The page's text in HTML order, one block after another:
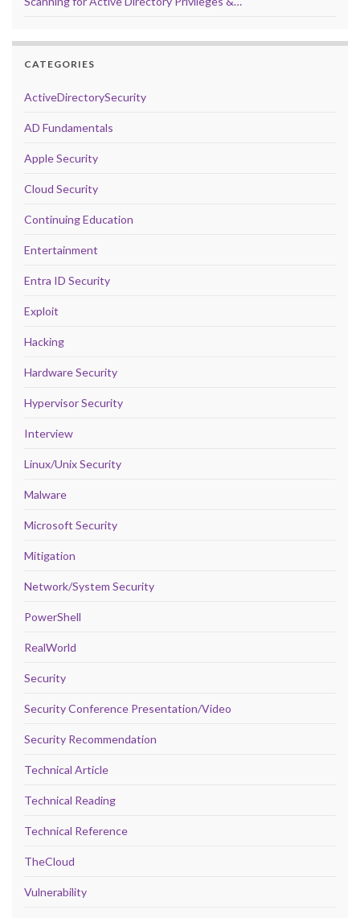
CATEGORIES
ActiveDirectorySecurity
AD Fundamentals
Apple Security
Cloud Security
Continuing Education
Entertainment
Entra ID Security
Exploit
Hacking
Hardware Security
Hypervisor Security
Interview
Linux/Unix Security
Malware
Microsoft Security
Mitigation
Network/System Security
PowerShell
RealWorld
Security
Security Conference Presentation/Video
Security Recommendation
Technical Article
Technical Reading
Technical Reference
TheCloud
Vulnerability